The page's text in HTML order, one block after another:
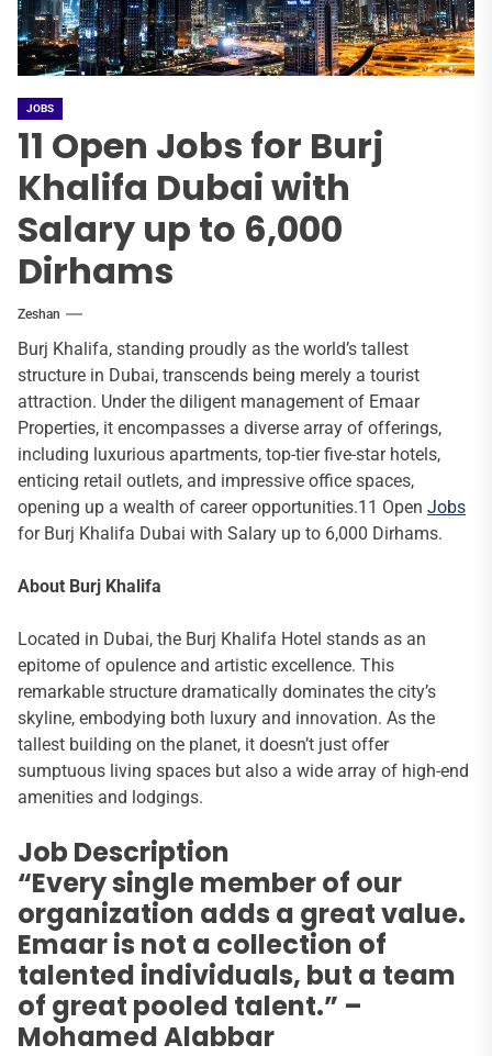
JOBS
11 Open Jobs for Burj
Khalifa Dubai with
Salary up to 6,000
Dirhams
Zeshan
Burj Khalifa, standing proudly as the world’s tallest
structure in Dubai, transcends being merely a tourist
attraction. Under the diligent management of Emaar
Properties, it encompasses a diverse array of offerings,
including luxurious apartments, top-tier five-star hotels,
enticing retail outlets, and impressive office spaces,
opening up a wealth of career opportunities.11 Open Jobs
for Burj Khalifa Dubai with Salary up to 6,000 Dirhams.
About Burj Khalifa
Located in Dubai, the Burj Khalifa Hotel stands as an
epitome of opulence and artistic excellence. This
remarkable structure dramatically dominates the city’s
skyline, embodying both luxury and innovation. As the
tallest building on the planet, it doesn’t just offer
sumptuous living spaces but also a wide array of high-end
amenities and lodgings.
Job Description
“Every single member of our
organization adds a great value.
Emaar is not a collection of
talented individuals, but a team
of great pooled talent.” –
Mohamed Alabbar